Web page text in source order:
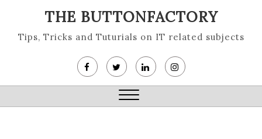
content
THE BUTTONFACTORY
Tips, Tricks and Tuturials on IT related subjects
Close